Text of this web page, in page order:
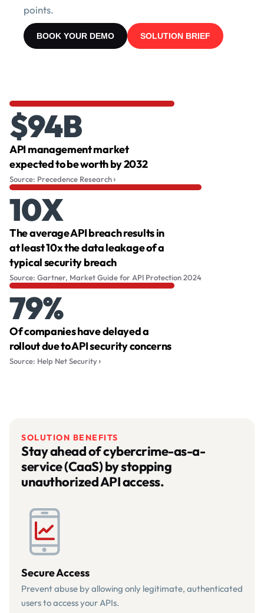
points.
BOOK YOUR DEMO SOLUTION BRIEF
$94B
API management market
expected to be worth by 2032
Source: Precedence Research
10X
The average API breach results in
at least 10x the data leakage of a
typical security breach
Source: Gartner, Market Guide for API Protection 2024
79%
Of companies have delayed a
rollout due to API security concerns
Source: Help Net Security
SOLUTION BENEFITS
Stay ahead of cybercrime-as-a-
service (CaaS) by stopping
unauthorized API access.
Secure Access
Prevent abuse by allowing only legitimate, authenticated
users to access your APIs.